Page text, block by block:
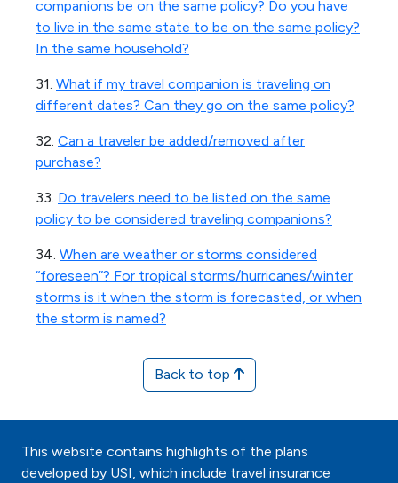
companions be on the same policy? Do you have
to live in the same state to be on the same policy?
In the same household?
31. What if my travel companion is traveling on
different dates? Can they go on the same policy?
32. Can a traveler be added/removed after
purchase?
33. Do travelers need to be listed on the same
policy to be considered traveling companions?
34. When are weather or storms considered
“foreseen”? For tropical storms/hurricanes/winter
storms is it when the storm is forecasted, or when
the storm is named?
Back to top
This website contains highlights of the plans
developed by USI, which include travel insurance